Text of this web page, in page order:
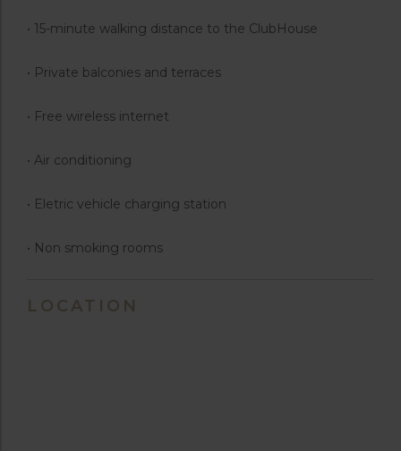
• 15-minute walking distance to the ClubHouse
• Private balconies and terraces
• Free wireless internet
• Air conditioning
• Eletric vehicle charging station
• Non smoking rooms
LOCATION